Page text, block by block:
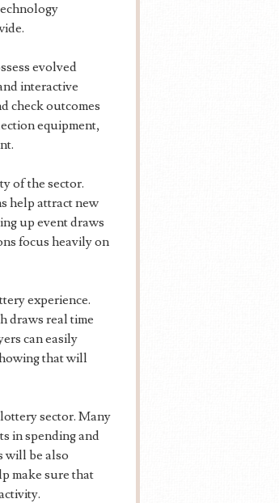
evolved
interactive
check outcomes
equipment,
of the sector.
help attract new
up event draws
focus heavily on
experience.
draws real time
can easily
that will
sector. Many
in spending and
will be also
make sure that